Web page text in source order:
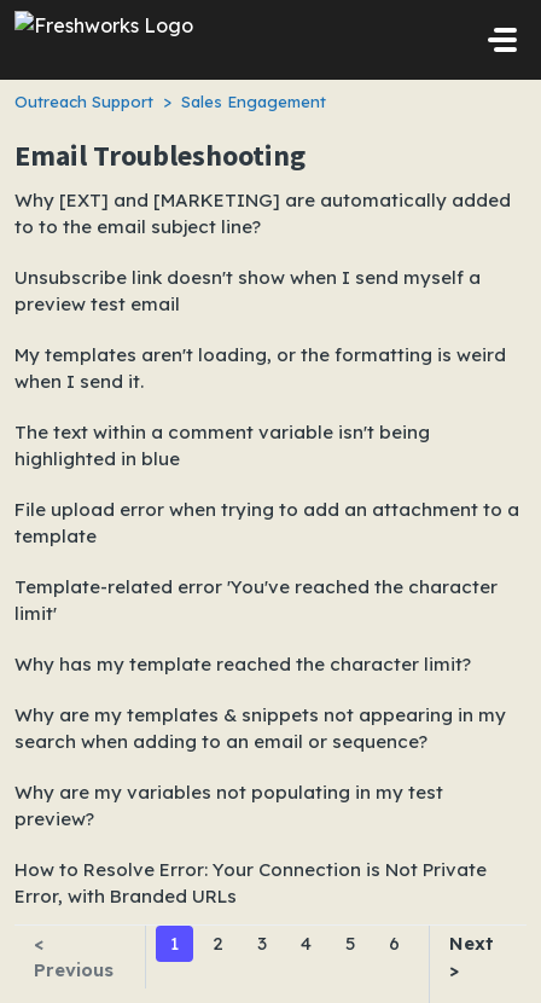
Skip to main content
Outreach Support Sales Engagement
Email Troubleshooting
Why [EXT] and [MARKETING] are automatically added
to to the email subject line?
Unsubscribe link doesn't show when I send myself a
preview test email
My templates aren't loading, or the formatting is weird
when I send it.
The text within a comment variable isn't being
highlighted in blue
File upload error when trying to add an attachment to a
template
Template-related error 'You've reached the character
limit'
Why has my template reached the character limit?
Why are my templates & snippets not appearing in my
search when adding to an email or sequence?
Why are my variables not populating in my test
preview?
How to Resolve Error: Your Connection is Not Private
Error, with Branded URLs
<
Previous
1 2 3 4 5 6
Next
>